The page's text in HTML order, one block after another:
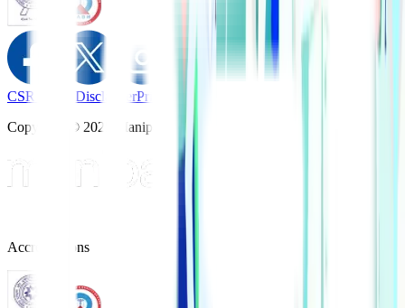
CSR Policy DisclaimerPrivacy Policy
Copyright © 2025 Manipal Hospitals - All Rights Reserved
Accreditations